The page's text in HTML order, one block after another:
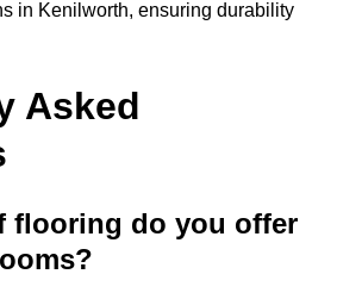
in Kenilworth, ensuring durability
Asked
flooring do you offer